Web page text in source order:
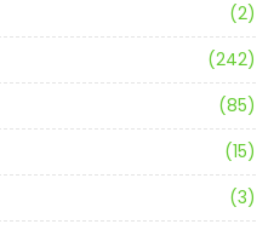
(2)
(242)
(85)
(15)
(3)